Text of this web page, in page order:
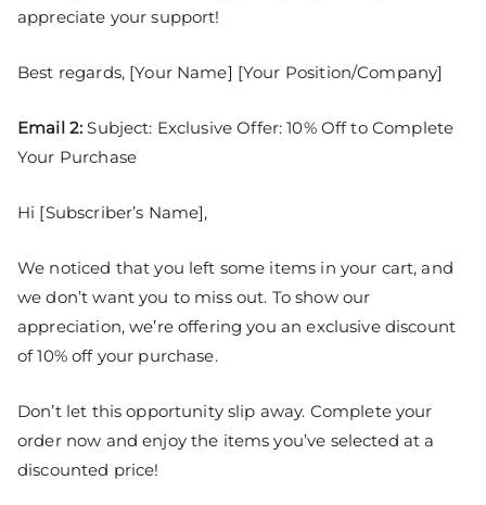
appreciate your support!
Best regards, [Your Name] [Your Position/Company]
Email 2: Subject: Exclusive Offer: 10% Off to Complete
Your Purchase
Hi [Subscriber’s Name],
We noticed that you left some items in your cart, and
we don’t want you to miss out. To show our
appreciation, we’re offering you an exclusive discount
of 10% off your purchase.
Don’t let this opportunity slip away. Complete your
order now and enjoy the items you’ve selected at a
discounted price!